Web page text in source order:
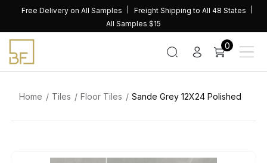
content
Free Delivery on All Samples
Freight Shipping to All 48 States
All Samples $15
0
Home Tiles Floor Tiles Sande Grey 12X24 Polished